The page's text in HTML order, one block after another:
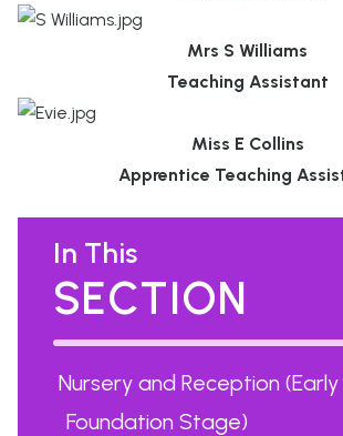
Mrs S Williams
Teaching Assistant
Miss E Collins
Apprentice Teaching
In This
SECTION
Nursery and Reception (Early
Foundation Stage)